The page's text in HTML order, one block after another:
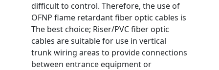
difficult to control. Therefore, the use of
OFNP flame retardant fiber optic cables is
The best choice; Riser/PVC fiber optic
cables are suitable for use in vertical
trunk wiring areas to provide connections
between entrance equipment or